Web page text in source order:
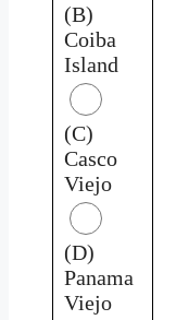
(B)
Coiba
Island
(C)
Casco
Viejo
(D)
Panama
Viejo